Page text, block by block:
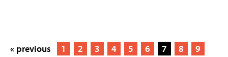
« previous 1 2 3 4 5 6 7 8
9